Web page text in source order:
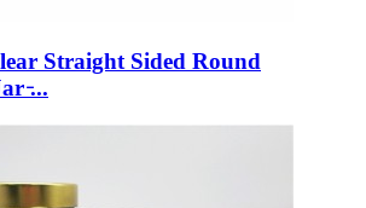
Straight Sided Round
̵...